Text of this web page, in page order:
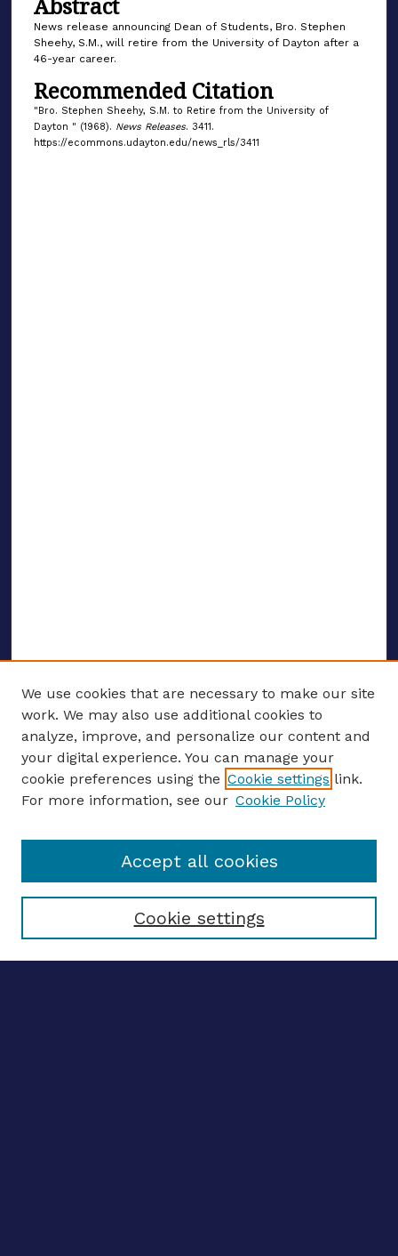
Abstract
News release announcing Dean of Students, Bro. Stephen
Sheehy, S.M., will retire from the University of Dayton after a
46-year career.
Recommended Citation
"Bro. Stephen Sheehy, S.M. to Retire from the University of
Dayton " (1968). News Releases. 3411.
https://ecommons.udayton.edu/news_rls/3411
ENTER SEARCH TERMS
Enter search terms:
Select context to search:
We use cookies that are necessary to make our site
work. We may also use additional cookies to
analyze, improve, and personalize our content and
your digital experience. You can manage your
cookie preferences using the Cookie settings link.
For more information, see our Cookie Policy
Cookie settings
Accept all cookies